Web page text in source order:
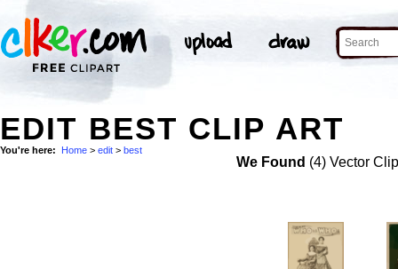
EDIT BEST CLIP ART
You're here: Home > edit > best
We Found (4) Vector